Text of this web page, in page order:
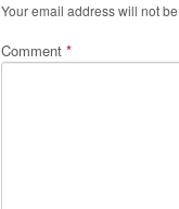
Your email address will not
Comment *